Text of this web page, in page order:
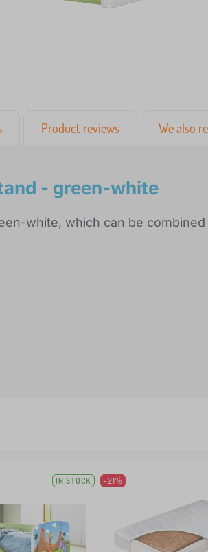
Product reviews We also
- green-white
white, which can be
IN STOCK -21%